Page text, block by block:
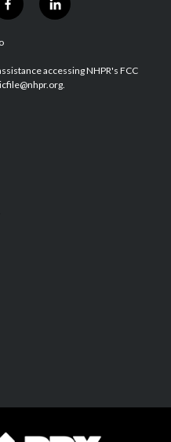
f
a
b
o
l
i
e
d
accessing NHPR's FCC